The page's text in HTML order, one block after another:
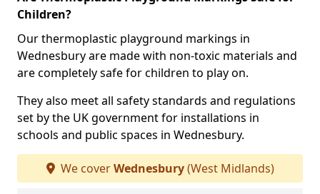
Children?
Our thermoplastic playground markings in
Wednesbury are made with non-toxic materials and
are completely safe for children to play on.
They also meet all safety standards and regulations
set by the UK government for installations in
schools and public spaces in Wednesbury.
We coverWednesbury(West Midlands)